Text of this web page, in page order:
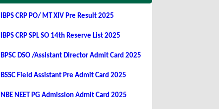
IBPS CRP PO/ MT XIV Pre Result 2025
IBPS CRP SPL SO 14th Reserve List 2025
BPSC DSO /Assistant Director Admit Card 2025
BSSC Field Assistant Pre Admit Card 2025
NBE NEET PG Admission Admit Card 2025